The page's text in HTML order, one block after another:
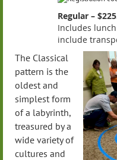
Regular –
Includes
include
The Classical
pattern is the
oldest and
simplest form
of a labyrinth,
treasured by a
wide variety of
cultures and